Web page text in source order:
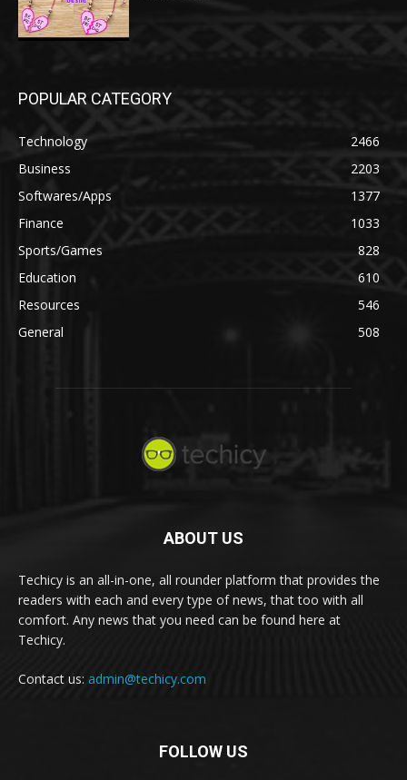
POPULAR CATEGORY
Technology
2466
Business
2203
Softwares/Apps
1377
Finance
1033
Sports/Games
828
Education
610
Resources
546
General
508
ABOUT US
Techicy is an all-in-one, all rounder platform that provides the
readers with each and every type of news, that too with all
comfort. Any news that you need can be found here at
Techicy.
Contact us: admin@techicy.com
FOLLOW US